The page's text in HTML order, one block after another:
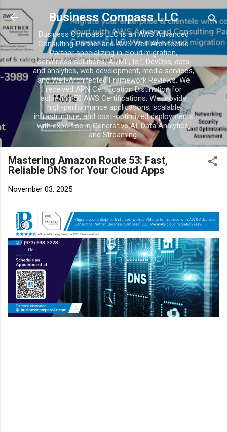
Skip to main
Business Compass LLC
Business Compass LLC is an AWS Advanced
Consulting Partner and AWS Well-Architected
Partner specializing in cloud migration,
serverless solutions, AI/ML, IoT, DevOps, data
and analytics, web development, media services,
and Well-Architected Framework Reviews. We
received APN Certification Distinction for
achieving 50 AWS Certifications. We provide
high-performance applications, scalable
infrastructure, and cost-optimized deployments
with expertise in Generative AI, Data Analytics,
and Streaming.
Mastering Amazon Route 53: Fast,
Reliable DNS for Your Cloud Apps
November 03, 2025